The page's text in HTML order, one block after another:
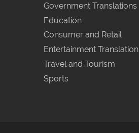
Government Translations
Education
Consumer and Retail
Entertainment Translation
Travel and Tourism
Sports